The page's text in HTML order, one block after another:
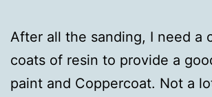
After all the sanding, I need a
coats of resin to provide a
paint and Coppercoat. Not a